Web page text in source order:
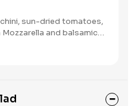
sun-dried tomatoes,
and balsamic